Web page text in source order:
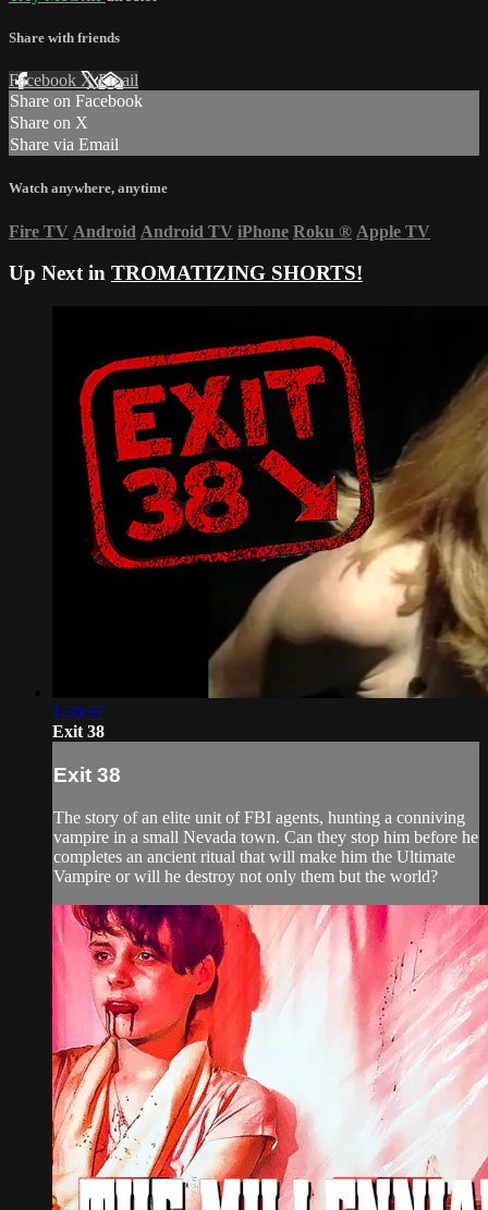
Share with friends
Facebook XEmail
Share on Facebook
Share on X
Share via Email
Watch anywhere, anytime
Fire TV Android Android TV iPhone Roku ® Apple TV
Up Next in TROMATIZING SHORTS!
1:30:37
Exit 38
Exit 38
The story of an elite unit of FBI agents, hunting a conniving
vampire in a small Nevada town. Can they stop him before he
completes an ancient ritual that will make him the Ultimate
Vampire or will he destroy not only them but the world?